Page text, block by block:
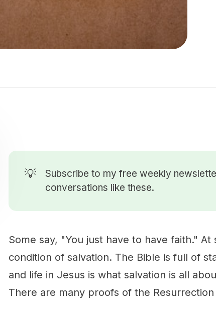
💡
Subscribe to my free weekly
conversations like these.
Some say, "You just have to have faith."
condition of salvation. The Bible is full of
and life in Jesus is what salvation is all
There are many proofs of the